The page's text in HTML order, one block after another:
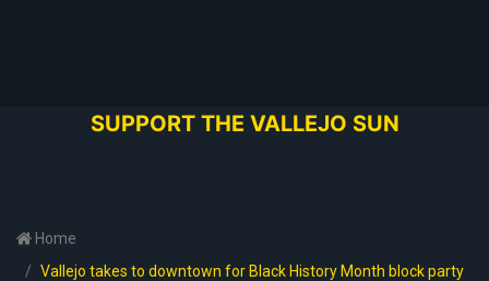
SUPPORT THE VALLEJO SUN
Home
Vallejo takes to downtown for Black History Month block party